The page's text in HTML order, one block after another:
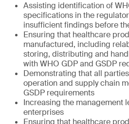
Assisting identification of
specifications in the
insufficient findings before
Ensuring that healthcare
manufactured, including
storing, distributing and
with WHO GDP and GSDP
Demonstrating that all
operation and supply chain
GSDP requirements
Increasing the management
enterprises
Ensuring that healthcare